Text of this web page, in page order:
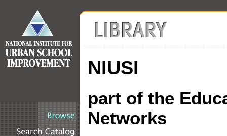
NIUSI
part of the
Networks